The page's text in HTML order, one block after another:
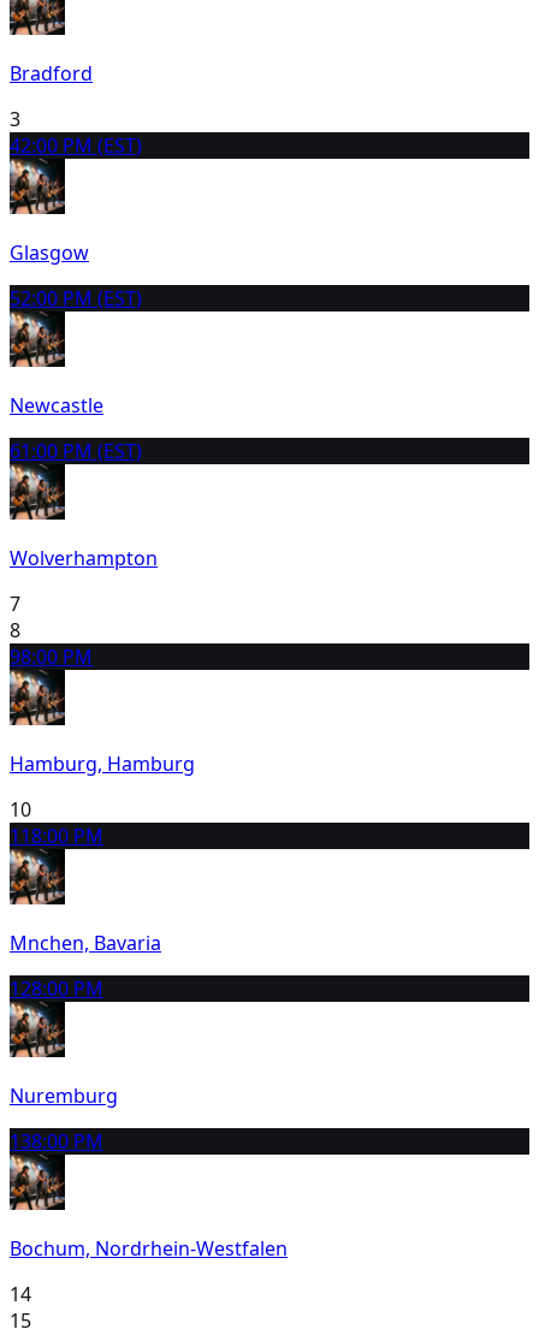
Bradford
3
42:00 PM (EST)
Glasgow
52:00 PM (EST)
Newcastle
61:00 PM (EST)
Wolverhampton
7
8
98:00 PM
Hamburg, Hamburg
10
118:00 PM
Mnchen, Bavaria
128:00 PM
Nuremburg
138:00 PM
Bochum, Nordrhein-Westfalen
14
15